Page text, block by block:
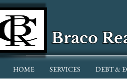
HOME SERVICES DEBT &
Braco